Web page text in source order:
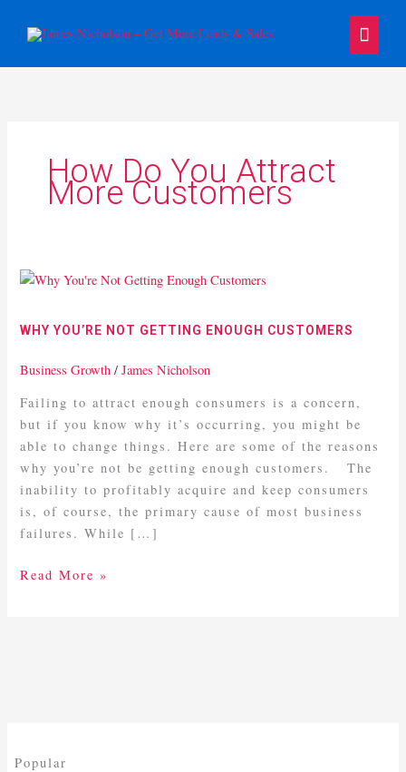
Main
Menu
How Do You Attract
More Customers
WHY YOU’RE NOT GETTING ENOUGH CUSTOMERS
Business Growth /James Nicholson
Failing to attract enough consumers is a concern,
but if you know why it’s occurring, you might be
able to change things. Here are some of the reasons
why you’re not be getting enough customers. The
inability to profitably acquire and keep consumers
is, of course, the primary cause of most business
failures. While […]
Why
Not
Enough
Read More »
Popular